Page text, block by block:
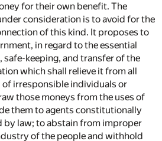
for their own benefit. The
consideration is to avoid for the
of this kind. It proposes to
in regard to the essential
keeping, and transfer of the
which shall relieve it from all
of irresponsible individuals or
those moneys from the uses of
them to agents constitutionally
by law; to abstain from improper
of the people and withhold